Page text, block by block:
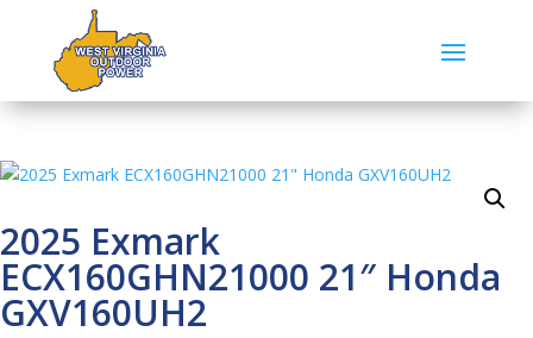
2025 Exmark
ECX160GHN21000 21″ Honda
GXV160UH2